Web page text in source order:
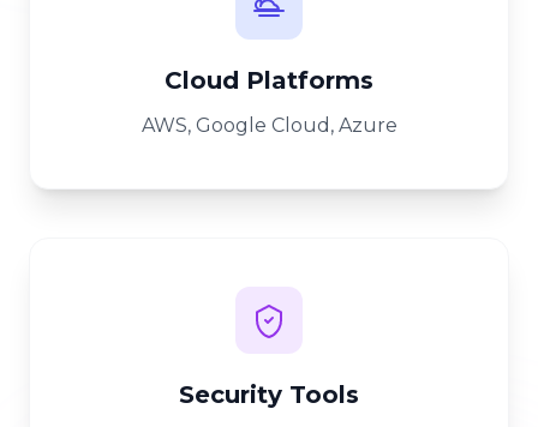
Cloud Platforms
AWS, Google Cloud, Azure
Security Tools